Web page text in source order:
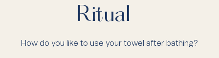
Ritual
How do you like to use your towel after bathing?